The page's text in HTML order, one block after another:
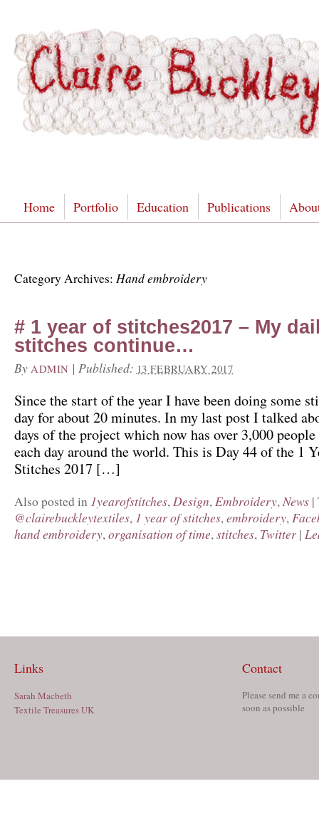
Home Portfolio Education Publications
Category Archives: Hand embroidery
# 1 year of stitches2017 – My
stitches continue…
By ADMIN | Published: 13 FEBRUARY 2017
Since the start of the year I have been doing some
day for about 20 minutes. In my last post I talked
days of the project which now has over 3,000
each day around the world. This is Day 44 of the 1
Stitches 2017 […]
Also posted in 1yearofstitches,Design,Embroidery,News |
@clairebuckleytextiles, 1 year of stitches,embroidery,
hand embroidery,organisation of time,stitches, Twitter |
Links
Sarah Macbeth
Textile Treasures UK
Contact
Please send me a
soon as possible